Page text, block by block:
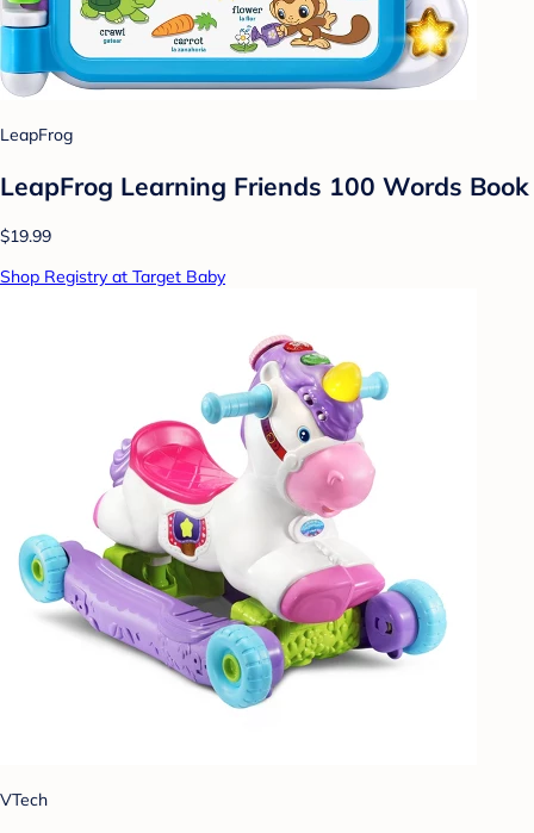
LeapFrog
LeapFrog Learning Friends 100 Words Book
$19.99
Shop Registry at Target Baby
VTech